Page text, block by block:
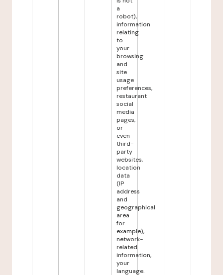
a
robot),
information
relating
to
your
browsing
and
site
usage
preferences,
restaurant
social
media
pages,
or
even
third-
party
websites,
location
data
(IP
address
and
geographical
area
for
example),
network-
related
information,
your
language.